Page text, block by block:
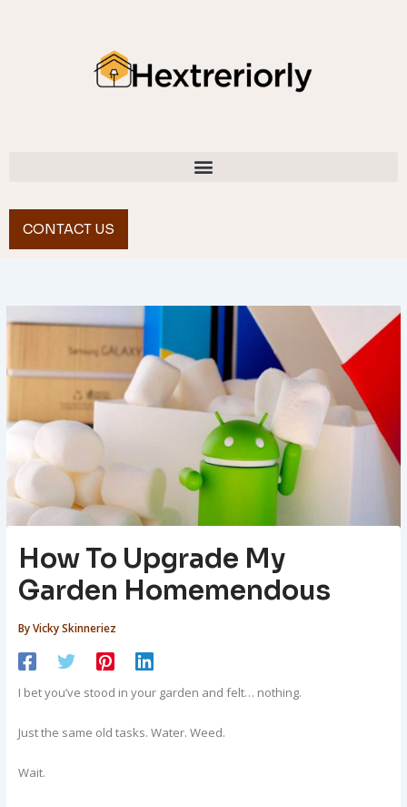
CONTACT US
How To Upgrade My
Garden Homemendous
ByVicky Skinneriez
I bet you’ve stood in your garden and felt… nothing.
Just the same old tasks. Water. Weed.
Wait.